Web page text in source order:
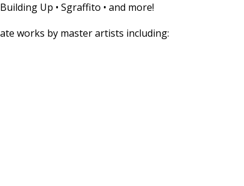
Up • Sgraffito • and more!
works by master artists including: